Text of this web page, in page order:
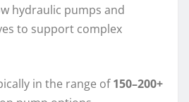
hydraulic pumps and
to support complex
in the range of150–200+